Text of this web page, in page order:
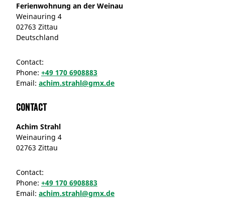
Ferienwohnung an der Weinau
Weinauring 4
02763 Zittau
Deutschland
Contact:
Phone: +49 170 6908883
Email: achim.strahl@gmx.de
Contact
Achim Strahl
Weinauring 4
02763 Zittau
Contact:
Phone: +49 170 6908883
Email: achim.strahl@gmx.de